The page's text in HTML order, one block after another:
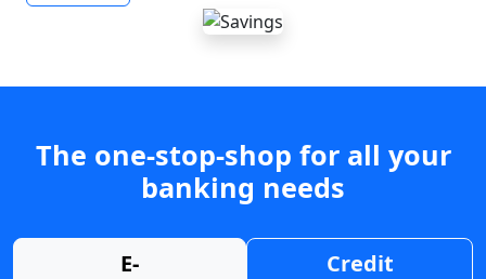
The one-stop-shop for all your
banking needs
E-
Credit